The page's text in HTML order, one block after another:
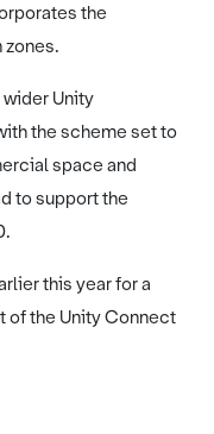
the
zones.
Unity
the scheme set to
space and
to support the
this year for a
of the Unity Connect